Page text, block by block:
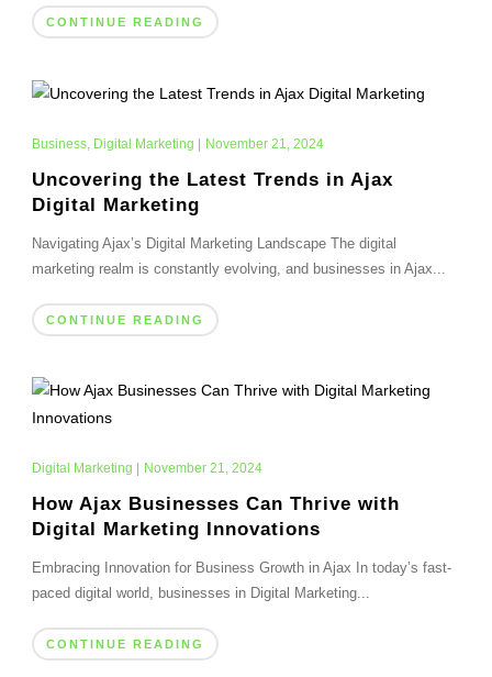
CONTINUE READING
Business, Digital Marketing | November 21, 2024
Uncovering the Latest Trends in Ajax
Digital Marketing
Navigating Ajax’s Digital Marketing Landscape The digital
marketing realm is constantly evolving, and businesses in Ajax...
CONTINUE READING
Digital Marketing | November 21, 2024
How Ajax Businesses Can Thrive with
Digital Marketing Innovations
Embracing Innovation for Business Growth in Ajax In today’s fast-
paced digital world, businesses in Digital Marketing...
CONTINUE READING